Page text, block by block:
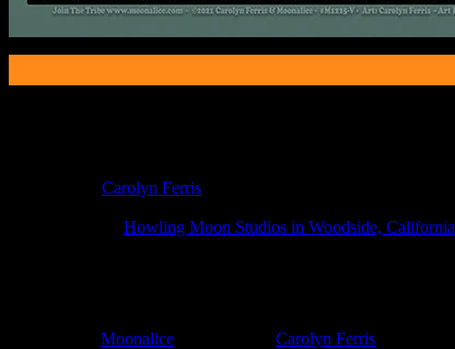
Carolyn Ferris
Howling Moon Studios in Woodside, California
Moonalice Carolyn Ferris